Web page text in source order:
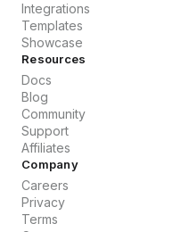
Integrations
Templates
Showcase
Resources
Docs
Blog
Community
Support
Affiliates
Company
Careers
Privacy
Terms